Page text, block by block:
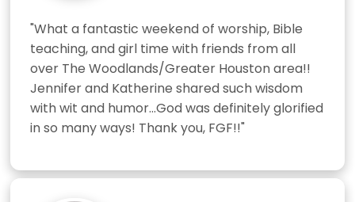
"What a fantastic weekend of worship, Bible
teaching, and girl time with friends from all
over The Woodlands/Greater Houston area!!
Jennifer and Katherine shared such wisdom
with wit and humor...God was definitely glorified
in so many ways! Thank you, FGF!!"